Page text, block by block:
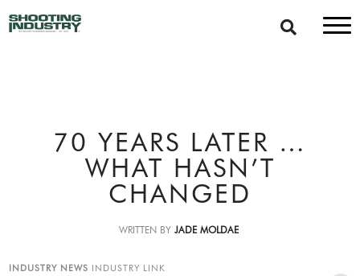
70 YEARS LATER …
WHAT HASN’T
CHANGED
WRITTEN BY JADE MOLDAE
INDUSTRY NEWS INDUSTRY LINK